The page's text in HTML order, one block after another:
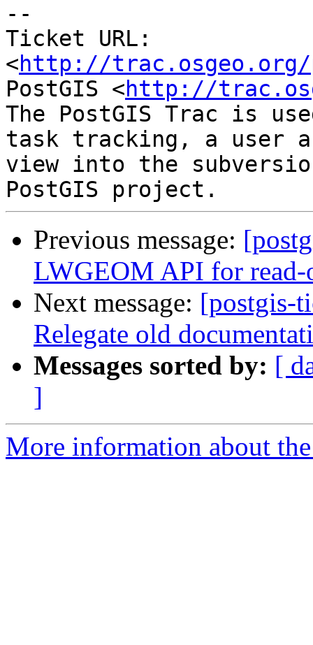
--
Ticket URL:
<http://trac.osgeo.org/
PostGIS <http://
The PostGIS Trac is
task tracking, a user
view into the
Previous message:
LWGEOM API for
Next message: [postgis-
Relegate old
Messages sorted by: [
]
More information about